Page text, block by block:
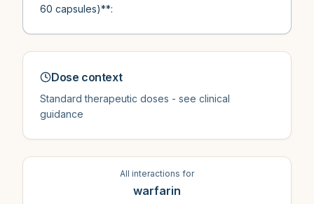
60 capsules)**:
Dose context
Standard therapeutic doses - see clinical
guidance
All interactions for
warfarin